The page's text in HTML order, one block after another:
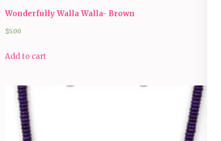
Wonderfully Walla Walla- Brown
$5.00
Add to cart